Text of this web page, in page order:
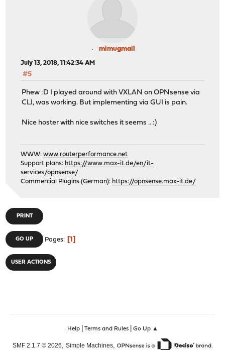
mimugmail
July 13, 2018, 11:42:34 AM
#5
Phew :D I played around with VXLAN on OPNsense via
CLI, was working. But implementing via GUI is pain.
Nice hoster with nice switches it seems .. :)
WWW:www.routerperformance.net
Support plans: https://www.max-it.de/en/it-
services/opnsense/
Commercial Plugins (German): https://opnsense.max-it.de/
PRINT
GO UP Pages 1
USER ACTIONS
Help| Terms and Rules| Go Up ▲
SMF 2.1.7 © 2026 Simple Machines